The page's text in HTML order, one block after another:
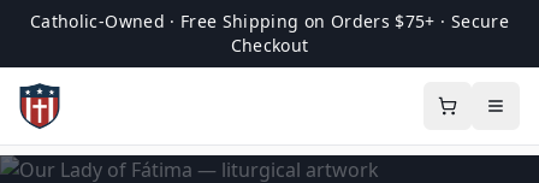
Catholic-Owned · Free Shipping on Orders $75+ · Secure
Checkout